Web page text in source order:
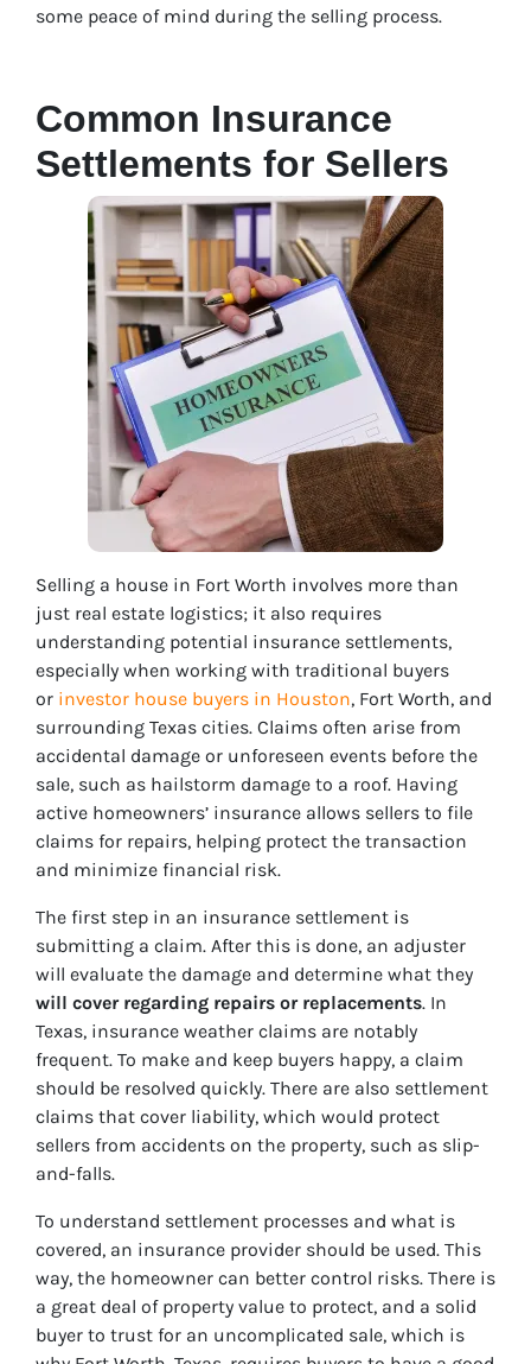
some peace of mind during the selling process.
Common Insurance
Settlements for Sellers
Selling a house in Fort Worth involves more than
just real estate logistics; it also requires
understanding potential insurance settlements,
especially when working with traditional buyers
or investor house buyers in Houston, Fort Worth, and
surrounding Texas cities. Claims often arise from
accidental damage or unforeseen events before the
sale, such as hailstorm damage to a roof. Having
active homeowners’ insurance allows sellers to file
claims for repairs, helping protect the transaction
and minimize financial risk.
The first step in an insurance settlement is
submitting a claim. After this is done, an adjuster
will evaluate the damage and determine what they
will cover regarding repairs or replacements. In
Texas, insurance weather claims are notably
frequent. To make and keep buyers happy, a claim
should be resolved quickly. There are also settlement
claims that cover liability, which would protect
sellers from accidents on the property, such as slip-
and-falls.
To understand settlement processes and what is
covered, an insurance provider should be used. This
way, the homeowner can better control risks. There is
a great deal of property value to protect, and a solid
buyer to trust for an uncomplicated sale, which is